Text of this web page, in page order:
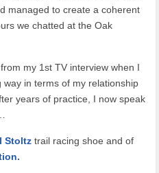
managed to create a coherent
we chatted at the Oak
my 1st TV interview when I
way in terms of my relationship
years of practice, I now speak
Stoltz trail racing shoe and of